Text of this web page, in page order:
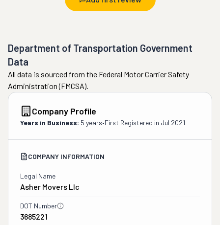
Department of Transportation Government
Data
All data is sourced from the Federal Motor Carrier Safety
Administration (FMCSA).
Company Profile
Years in Business: 5 years•First Registered in Jul 2021
COMPANY INFORMATION
Legal Name
Asher Movers Llc
DOT Number
3685221